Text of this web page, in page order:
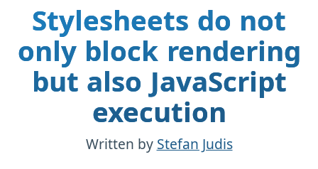
Stylesheets do not
only block rendering
but also JavaScript
execution
Written by Stefan Judis